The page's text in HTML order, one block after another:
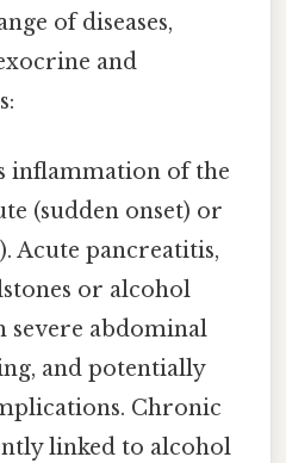
of diseases,
and
inflammation of the
(sudden onset) or
Acute pancreatitis,
or alcohol
severe abdominal
and potentially
Chronic
linked to alcohol